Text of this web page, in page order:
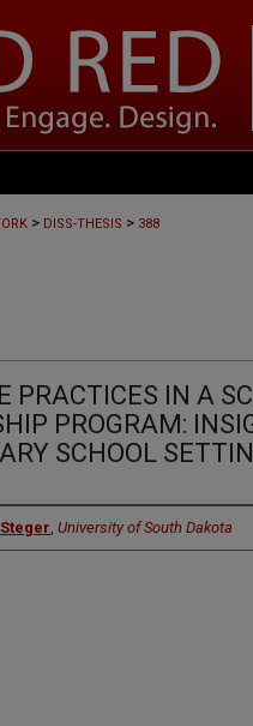
> DISS-THESIS > 388
PRACTICES IN A
PROGRAM:
SCHOOL
, University of South Dakota